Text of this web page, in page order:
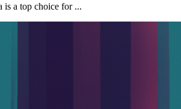
is a top choice for ...